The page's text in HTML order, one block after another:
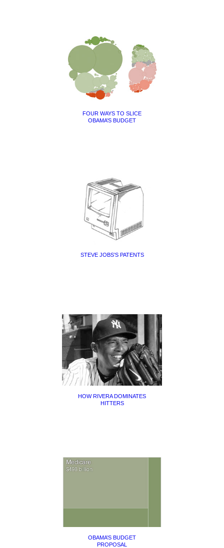
FOUR WAYS TO SLICE
OBAMA’S BUDGET
STEVE JOBS’S PATENTS
HOW RIVERA DOMINATES
HITTERS
OBAMA’S BUDGET
PROPOSAL